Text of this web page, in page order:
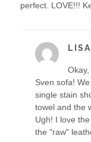
perfect. LOVE!!!
Sven sofa!
single stain
towel and the
Ugh! I love
the "raw"